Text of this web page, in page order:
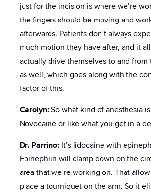
just for the incision is where we’re
the fingers should be moving and
afterwards. Patients don’t always
much motion they have after, and it
actually drive themselves to and from
as well, which goes along with the
factor of this.
Carolyn: So what kind of anesthesia
Novocaine or like what you get in a
Dr. Parrino: It’s lidocaine with
Epinephrin will clamp down on the
area that we’re working on. That
place a tourniquet on the arm. So it